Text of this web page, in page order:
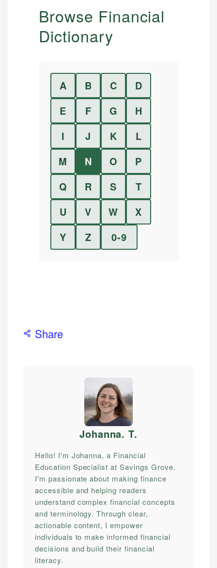
Browse Financial
Dictionary
A B C
D
E
F G
H
I
J K
L
M
N O
P
Q
R S
T
U
V W
X
Y
Z 0-9
Share
Johanna. T.
Hello! I'm Johanna, a Financial
Education Specialist at Savings Grove.
I'm passionate about making finance
accessible and helping readers
understand complex financial concepts
and terminology. Through clear,
actionable content, I empower
individuals to make informed financial
decisions and build their financial
literacy.